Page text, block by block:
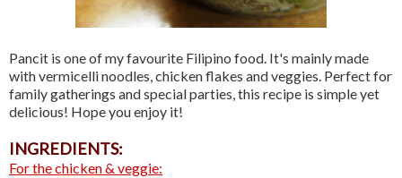
Pancit is one of my favourite Filipino food. It's mainly made
with vermicelli noodles, chicken flakes and veggies. Perfect for
family gatherings and special parties, this recipe is simple yet
delicious! Hope you enjoy it!
INGREDIENTS:
For the chicken & veggie: